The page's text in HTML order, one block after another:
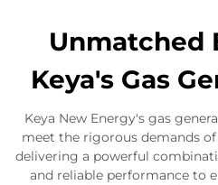
Unmatched
Keya's Gas
Keya New Energy's gas
meet the rigorous demands
delivering a powerful
and reliable performance to